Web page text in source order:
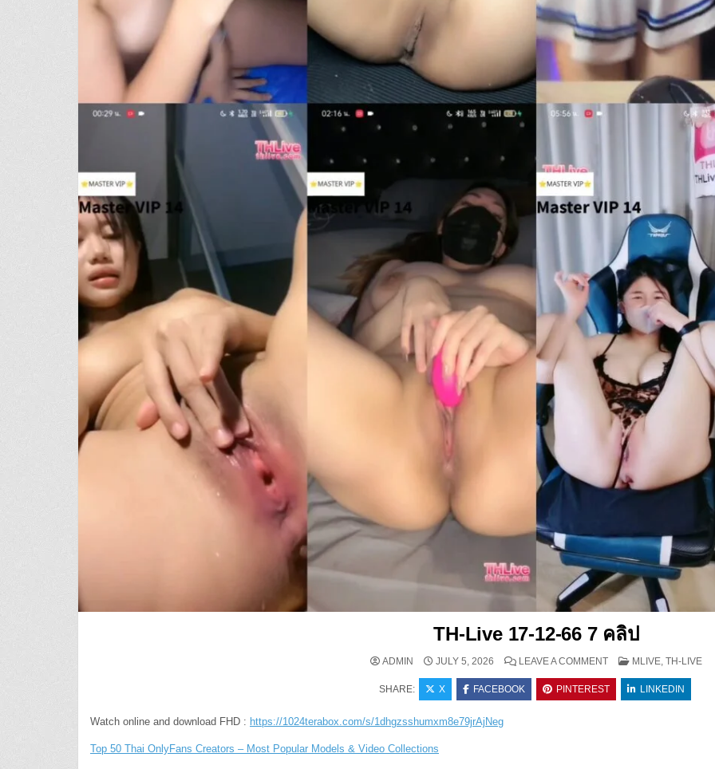
TH-Live 17-12-66 7 คลิป
ADMIN JULY 5, 2026 LEAVE A COMMENTON TH-LIVE 17-12-66 7
POSTED IN
MLIVE, TH-LIVE
SHARE: X FACEBOOK PINTEREST LINKEDIN
Watch online and download FHD : https://1024terabox.com/s/1dhgzsshumxm8e79jrAjNeg
Top 50 Thai OnlyFans Creators – Most Popular Models & Video Collections